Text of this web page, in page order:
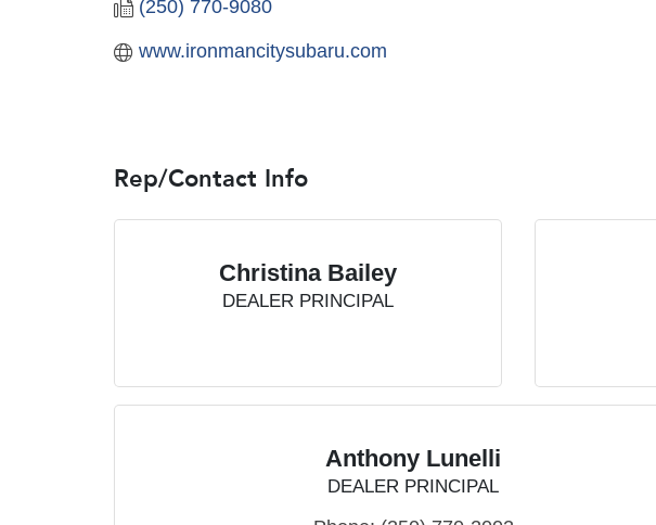
(250) 770-9080
www.ironmancitysubaru.com
Rep/Contact Info
Christina Bailey
DEALER PRINCIPAL
Anthony Lunelli
DEALER PRINCIPAL